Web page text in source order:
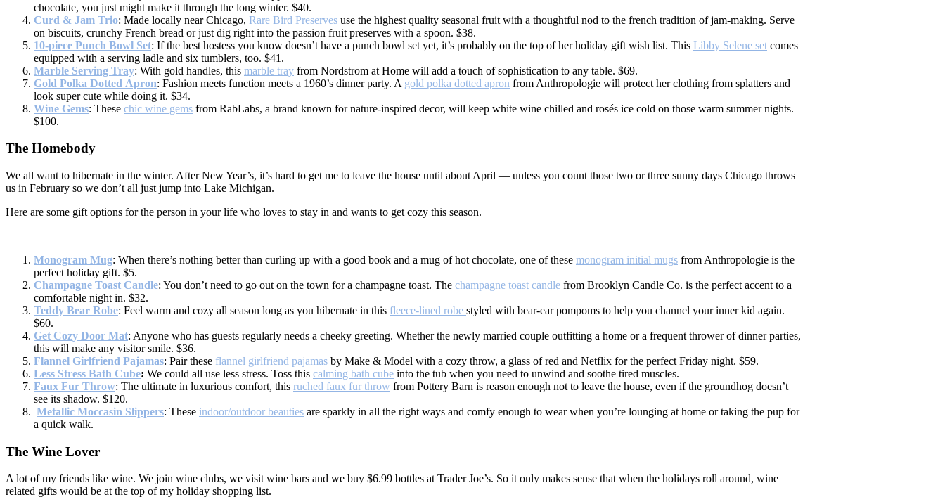
chocolate, you just might make it through the long winter. $40.
Curd & Jam Trio: Made locally near Chicago, Rare Bird Preserves use the highest quality seasonal fruit with a thoughtful nod to the french tradition of jam-making. Serve
on biscuits, crunchy French bread or just dig right into the passion fruit preserves with a spoon. $38.
10-piece Punch Bowl Set: If the best hostess you know doesn’t have a punch bowl set yet, it’s probably on the top of her holiday gift wish list. This Libby Selene set comes
equipped with a serving ladle and six tumblers, too. $41.
Marble Serving Tray: With gold handles, this marble tray from Nordstrom at Home will add a touch of sophistication to any table. $69.
Gold Polka Dotted Apron: Fashion meets function meets a 1960’s dinner party. A gold polka dotted apron from Anthropologie will protect her clothing from splatters and
look super cute while doing it. $34.
Wine Gems: These chic wine gems from RabLabs, a brand known for nature-inspired decor, will keep white wine chilled and rosés ice cold on those warm summer nights.
$100.
The Homebody
We all want to hibernate in the winter. After New Year’s, it’s hard to get me to leave the house until about April — unless you count those two or three sunny days Chicago throws
us in February so we don’t all just jump into Lake Michigan.
Here are some gift options for the person in your life who loves to stay in and wants to get cozy this season.
Monogram Mug: When there’s nothing better than curling up with a good book and a mug of hot chocolate, one of these monogram initial mugs from Anthropologie is the
perfect holiday gift. $5.
Champagne Toast Candle: You don’t need to go out on the town for a champagne toast. The champagne toast candle from Brooklyn Candle Co. is the perfect accent to a
comfortable night in. $32.
Teddy Bear Robe: Feel warm and cozy all season long as you hibernate in this fleece-lined robe styled with bear-ear pompoms to help you channel your inner kid again.
$60.
Get Cozy Door Mat: Anyone who has guests regularly needs a cheeky greeting. Whether the newly married couple outfitting a home or a frequent thrower of dinner parties,
this will make any visitor smile. $36.
Flannel Girlfriend Pajamas: Pair these flannel girlfriend pajamas by Make & Model with a cozy throw, a glass of red and Netflix for the perfect Friday night. $59.
Less Stress Bath Cube: We could all use less stress. Toss this calming bath cube into the tub when you need to unwind and soothe tired muscles.
Faux Fur Throw: The ultimate in luxurious comfort, this ruched faux fur throw from Pottery Barn is reason enough not to leave the house, even if the groundhog doesn’t
see its shadow. $120.
Metallic Moccasin Slippers: These indoor/outdoor beauties are sparkly in all the right ways and comfy enough to wear when you’re lounging at home or taking the pup for
a quick walk.
The Wine Lover
A lot of my friends like wine. We join wine clubs, we visit wine bars and we buy $6.99 bottles at Trader Joe’s. So it only makes sense that when the holidays roll around, wine
related gifts would be at the top of my holiday shopping list.